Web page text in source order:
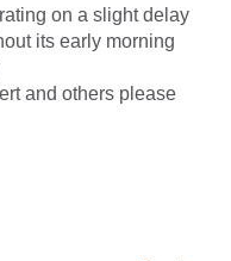
on a slight delay
its early morning
and others please